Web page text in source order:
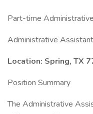
Part-time
Administrative
Location: Spring, TX
Position Summary
The Administrative